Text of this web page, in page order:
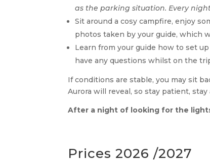
as the parking situation. Every
Sit around a cosy campfire, enjoy
photos taken by your guide, which
Learn from your guide how to set
have any questions whilst on the
If conditions are stable, you may sit
Aurora will reveal, so stay patient,
After a night of looking for the
Prices 2026 /2027